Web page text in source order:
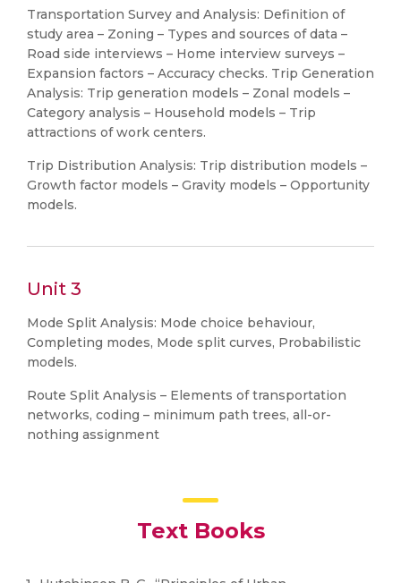
Transportation Survey and Analysis: Definition of
study area – Zoning – Types and sources of data –
Road side interviews – Home interview surveys –
Expansion factors – Accuracy checks. Trip Generation
Analysis: Trip generation models – Zonal models –
Category analysis – Household models – Trip
attractions of work centers.
Trip Distribution Analysis: Trip distribution models –
Growth factor models – Gravity models – Opportunity
models.
Unit 3
Mode Split Analysis: Mode choice behaviour,
Completing modes, Mode split curves, Probabilistic
models.
Route Split Analysis – Elements of transportation
networks, coding – minimum path trees, all-or-
nothing assignment
Text Books